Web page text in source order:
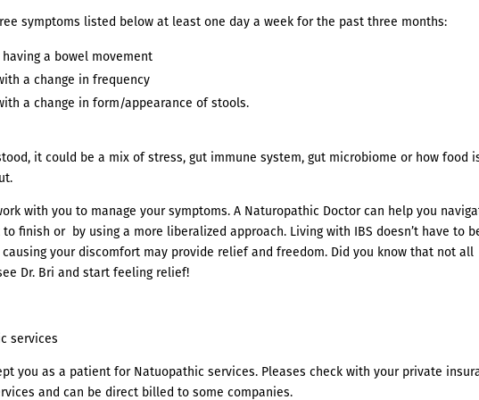
symptoms listed below at least one day a week for the past three months:
a bowel movement
a change in frequency
a change in form/appearance of stools.
it could be a mix of stress, gut immune system, gut microbiome or how food
with you to manage your symptoms. A Naturopathic Doctor can help you
finish or by using a more liberalized approach. Living with IBS doesn’t have to
your discomfort may provide relief and freedom. Did you know that not all
Dr. Bri and start feeling relief!
services
you as a patient for Natuopathic services. Pleases check with your private
and can be direct billed to some companies.